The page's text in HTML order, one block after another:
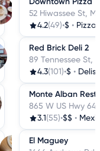
52 Hiwassee St,
4.2(49)•$ • Pizza
Red Brick Deli 2
89 Tennessee St,
4.3(101)•$ • Delis
Monte Alban
865 W US Hwy
3.1 (55)•$$ •
El Maguey